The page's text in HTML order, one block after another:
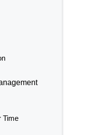
Time